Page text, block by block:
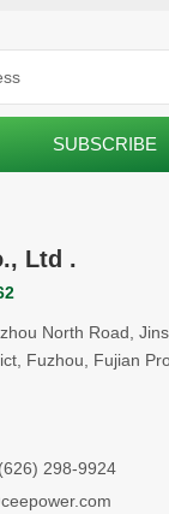
reflect the
provide useful
insights gained
to deepening
Ltd .
North Road,
Fuzhou, Fujian
298-9924